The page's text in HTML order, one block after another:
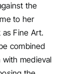
the
to her
Fine Art.
combined
with medieval